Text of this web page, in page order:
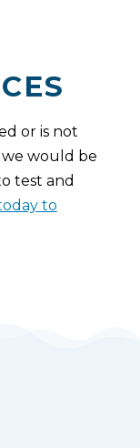
or is not
would be
test and
to